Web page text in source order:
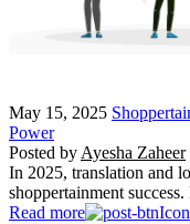
May 15, 2025
Power
Posted by Ayesha Zaheer
In 2025, translation and
shoppertainment
Read more